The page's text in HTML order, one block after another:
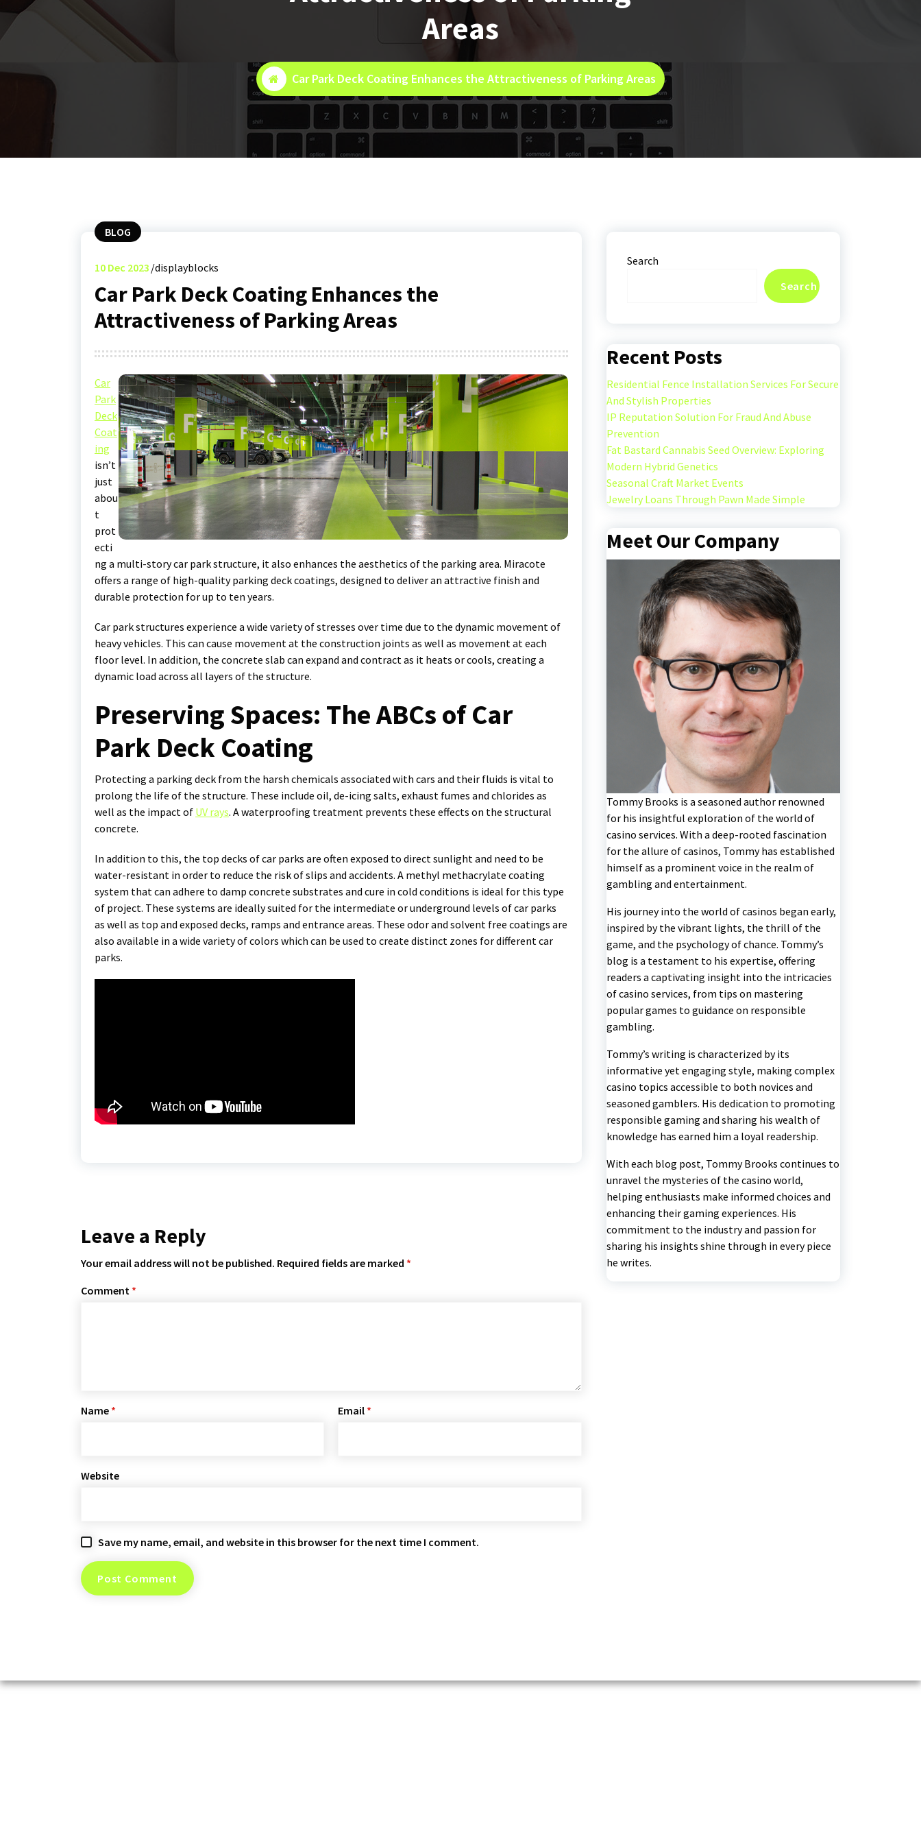
Areas
Car Park Deck Coating Enhances the Attractiveness of Parking Areas
BLOG
10 Dec 2023 displayblocks
Car Park Deck Coating Enhances the
Attractiveness of Parking Areas
Car
Park
Deck
Coat
ing
isn’t
just
abou
t
prot
ecti
ng a multi-story car park structure, it also enhances the aesthetics of the parking area. Miracote
offers a range of high-quality parking deck coatings, designed to deliver an attractive finish and
durable protection for up to ten years.
Car park structures experience a wide variety of stresses over time due to the dynamic movement of
heavy vehicles. This can cause movement at the construction joints as well as movement at each
floor level. In addition, the concrete slab can expand and contract as it heats or cools, creating a
dynamic load across all layers of the structure.
Preserving Spaces: The ABCs of Car
Park Deck Coating
Protecting a parking deck from the harsh chemicals associated with cars and their fluids is vital to
prolong the life of the structure. These include oil, de-icing salts, exhaust fumes and chlorides as
well as the impact of UV rays. A waterproofing treatment prevents these effects on the structural
concrete.
In addition to this, the top decks of car parks are often exposed to direct sunlight and need to be
water-resistant in order to reduce the risk of slips and accidents. A methyl methacrylate coating
system that can adhere to damp concrete substrates and cure in cold conditions is ideal for this type
of project. These systems are ideally suited for the intermediate or underground levels of car parks
as well as top and exposed decks, ramps and entrance areas. These odor and solvent free coatings are
also available in a wide variety of colors which can be used to create distinct zones for different car
parks.
Leave a Reply
Your email address will not be published. Required fields are marked *
Comment *
Name * Email *
Website
Save my name, email, and website in this browser for the next time I comment.
Search
Search
Recent Posts
Residential Fence Installation Services For Secure
And Stylish Properties
IP Reputation Solution For Fraud And Abuse
Prevention
Fat Bastard Cannabis Seed Overview: Exploring
Modern Hybrid Genetics
Seasonal Craft Market Events
Jewelry Loans Through Pawn Made Simple
Meet Our Company
Tommy Brooks is a seasoned author renowned
for his insightful exploration of the world of
casino services. With a deep-rooted fascination
for the allure of casinos, Tommy has established
himself as a prominent voice in the realm of
gambling and entertainment.
His journey into the world of casinos began early,
inspired by the vibrant lights, the thrill of the
game, and the psychology of chance. Tommy’s
blog is a testament to his expertise, offering
readers a captivating insight into the intricacies
of casino services, from tips on mastering
popular games to guidance on responsible
gambling.
Tommy’s writing is characterized by its
informative yet engaging style, making complex
casino topics accessible to both novices and
seasoned gamblers. His dedication to promoting
responsible gaming and sharing his wealth of
knowledge has earned him a loyal readership.
With each blog post, Tommy Brooks continues to
unravel the mysteries of the casino world,
helping enthusiasts make informed choices and
enhancing their gaming experiences. His
commitment to the industry and passion for
sharing his insights shine through in every piece
he writes.